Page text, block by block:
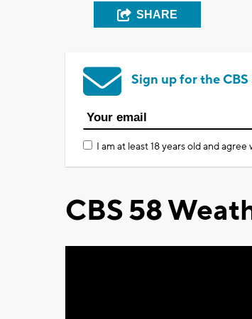
SHARE
Sign up for the
I am at least 18 years old and agree
CBS 58